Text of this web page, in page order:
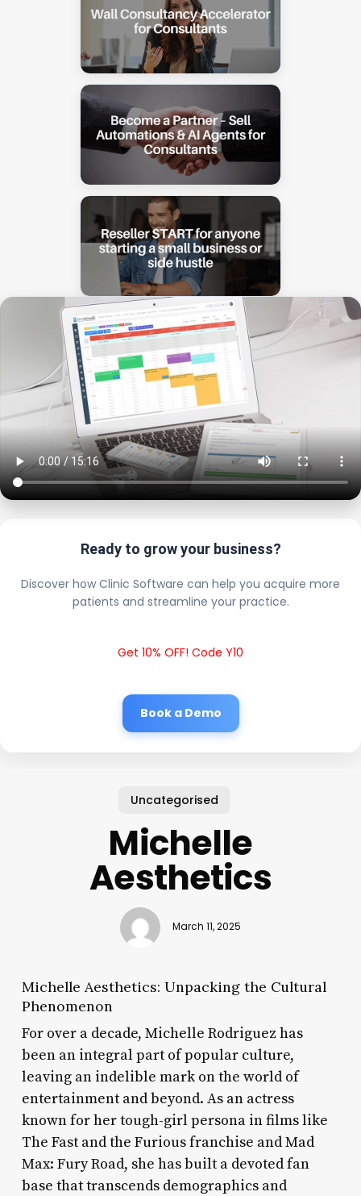
Ready to grow your business?
Discover how Clinic Software can help you acquire more
patients and streamline your practice.
Get 10% OFF! Code Y10
Book a Demo
Uncategorised
Michelle
Aesthetics
March 11, 2025
Michelle Aesthetics: Unpacking the Cultural
Phenomenon
For over a decade, Michelle Rodriguez has
been an integral part of popular culture,
leaving an indelible mark on the world of
entertainment and beyond. As an actress
known for her tough-girl persona in films like
The Fast and the Furious franchise and Mad
Max: Fury Road, she has built a devoted fan
base that transcends demographics and